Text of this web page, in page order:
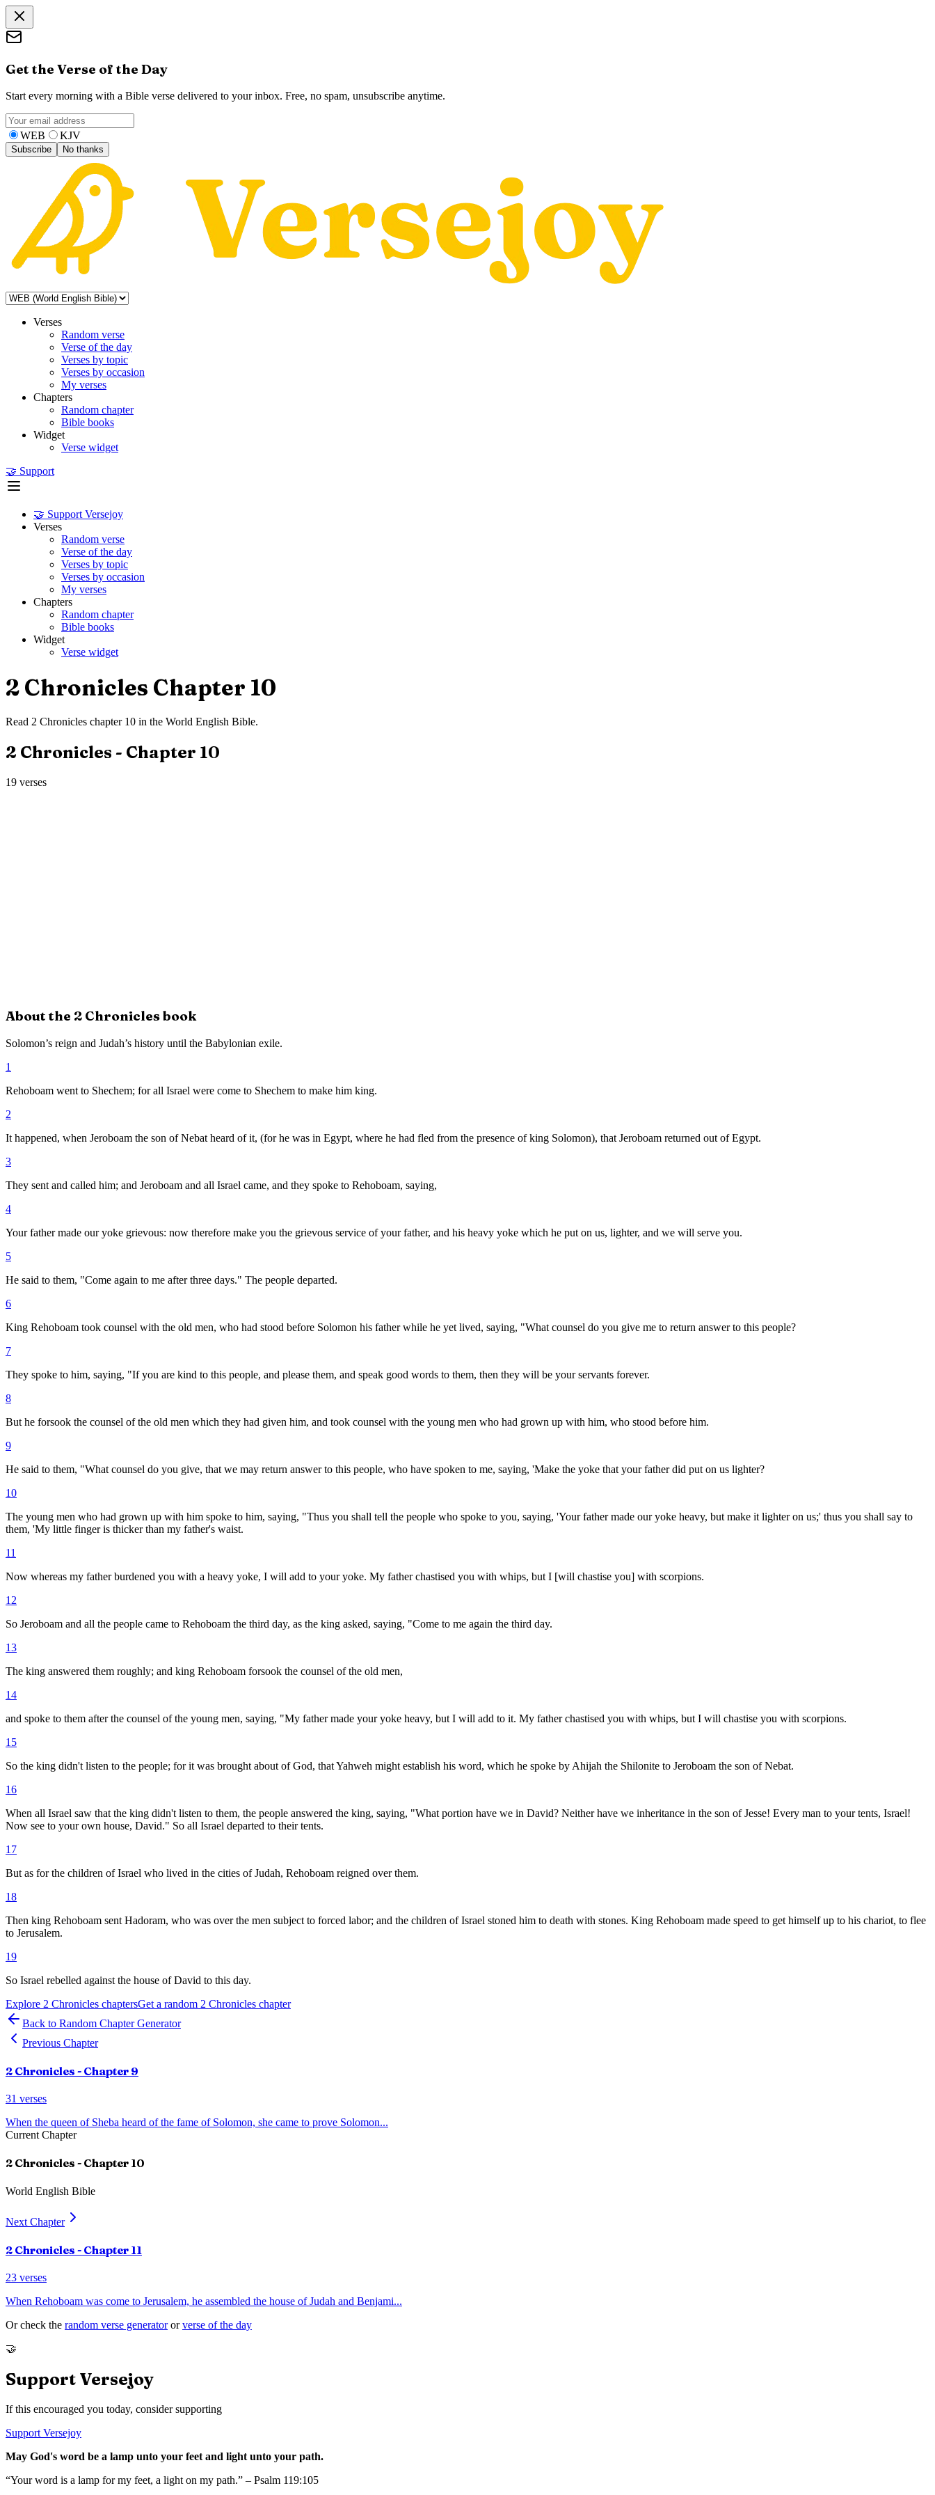
Get the Verse of the Day
Start every morning with a Bible verse delivered to your inbox. Free, no spam, unsubscribe anytime.
WEB KJV
Subscribe No thanks
Verses
Random verse
Verse of the day
Verses by topic
Verses by occasion
My verses
Chapters
Random chapter
Bible books
Widget
Verse widget
🤝 Support
🤝 Support Versejoy
Verses
Random verse
Verse of the day
Verses by topic
Verses by occasion
My verses
Chapters
Random chapter
Bible books
Widget
Verse widget
2 Chronicles Chapter 10
Read 2 Chronicles chapter 10 in the World English Bible.
2 Chronicles - Chapter 10
19 verses
About the 2 Chroniclesbook
Solomon’s reign and Judah’s history until the Babylonian exile.
1
Rehoboam went to Shechem; for all Israel were come to Shechem to make him king.
2
It happened, when Jeroboam the son of Nebat heard of it, (for he was in Egypt, where he had fled from the presence of king Solomon), that Jeroboam returned out of Egypt.
3
They sent and called him; and Jeroboam and all Israel came, and they spoke to Rehoboam, saying,
4
Your father made our yoke grievous: now therefore make you the grievous service of your father, and his heavy yoke which he put on us, lighter, and we will serve you.
5
He said to them, "Come again to me after three days." The people departed.
6
King Rehoboam took counsel with the old men, who had stood before Solomon his father while he yet lived, saying, "What counsel do you give me to return answer to this people?
7
They spoke to him, saying, "If you are kind to this people, and please them, and speak good words to them, then they will be your servants forever.
8
But he forsook the counsel of the old men which they had given him, and took counsel with the young men who had grown up with him, who stood before him.
9
He said to them, "What counsel do you give, that we may return answer to this people, who have spoken to me, saying, 'Make the yoke that your father did put on us lighter?
10
The young men who had grown up with him spoke to him, saying, "Thus you shall tell the people who spoke to you, saying, 'Your father made our yoke heavy, but make it lighter on us;' thus you shall say to
them, 'My little finger is thicker than my father's waist.
11
Now whereas my father burdened you with a heavy yoke, I will add to your yoke. My father chastised you with whips, but I [will chastise you] with scorpions.
12
So Jeroboam and all the people came to Rehoboam the third day, as the king asked, saying, "Come to me again the third day.
13
The king answered them roughly; and king Rehoboam forsook the counsel of the old men,
14
and spoke to them after the counsel of the young men, saying, "My father made your yoke heavy, but I will add to it. My father chastised you with whips, but I will chastise you with scorpions.
15
So the king didn't listen to the people; for it was brought about of God, that Yahweh might establish his word, which he spoke by Ahijah the Shilonite to Jeroboam the son of Nebat.
16
When all Israel saw that the king didn't listen to them, the people answered the king, saying, "What portion have we in David? Neither have we inheritance in the son of Jesse! Every man to your tents, Israel!
Now see to your own house, David." So all Israel departed to their tents.
17
But as for the children of Israel who lived in the cities of Judah, Rehoboam reigned over them.
18
Then king Rehoboam sent Hadoram, who was over the men subject to forced labor; and the children of Israel stoned him to death with stones. King Rehoboam made speed to get himself up to his chariot, to flee
to Jerusalem.
19
So Israel rebelled against the house of David to this day.
Explore 2 Chronicles chaptersGet a random 2 Chronicles chapter
Back to Random Chapter Generator
Previous Chapter
2 Chronicles - Chapter 9
31 verses
When the queen of Sheba heard of the fame of Solomon, she came to prove Solomon...
Current Chapter
2 Chronicles - Chapter 10
World English Bible
Next Chapter
2 Chronicles - Chapter 11
23 verses
When Rehoboam was come to Jerusalem, he assembled the house of Judah and Benjami...
Or check the random verse generator or verse of the day
🤝
Support Versejoy
If this encouraged you today, consider supporting
Support Versejoy
May God's word be a lamp unto your feet and light unto your path.
“Your word is a lamp for my feet, a light on my path.” – Psalm 119:105